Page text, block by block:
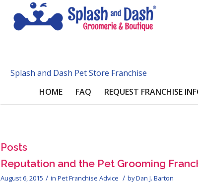
Splash and Dash Pet Store Franchise
HOME
FAQ REQUEST FRANCHISE
Posts
Reputation and the Pet Grooming
August 6, 2015 / in Pet Franchise Advice / byDan J. Barton